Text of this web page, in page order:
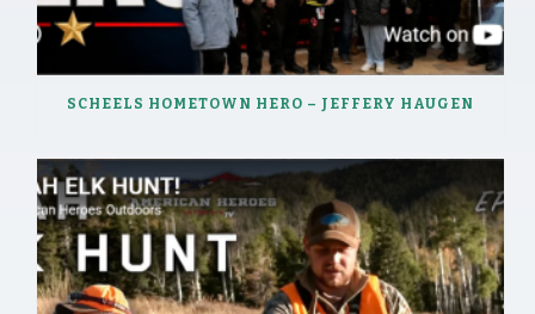
SCHEELS HOMETOWN HERO – JEFFERY HAUGEN